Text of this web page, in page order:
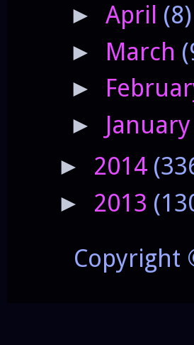
► April (8)
► March
►
► January
► 2014
► 2013
Copyright